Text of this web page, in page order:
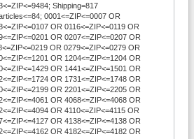
Shipping=817
0001<=ZIP<=0007 OR
OR 0116<=ZIP<=0119 OR
OR 0207<=ZIP<=0207 OR
OR 0279<=ZIP<=0279 OR
OR 1204<=ZIP<=1204 OR
OR 1441<=ZIP<=1501 OR
OR 1731<=ZIP<=1748 OR
OR 2201<=ZIP<=2205 OR
OR 4068<=ZIP<=4068 OR
OR 4110<=ZIP<=4115 OR
OR 4138<=ZIP<=4138 OR
OR 4182<=ZIP<=4182 OR